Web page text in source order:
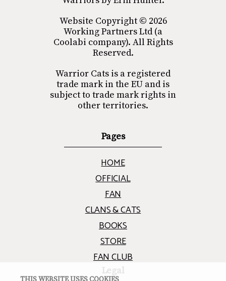
Website Copyright © 2026
Working Partners Ltd (a
Coolabi company). All Rights
Reserved.
Warrior Cats is a registered
trade mark in the EU and is
subject to trade mark rights in
other territories.
Pages
HOME
OFFICIAL
FAN
CLANS & CATS
BOOKS
STORE
FAN CLUB
Legal